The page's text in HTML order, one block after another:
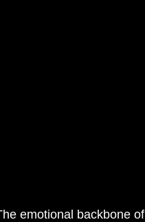
emotional backbone of